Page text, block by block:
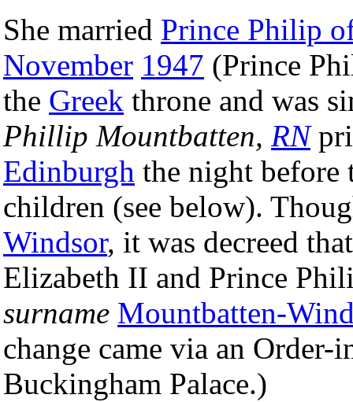
She married Prince Philip
November 1947 (Prince
the Greek throne and was
Phillip Mountbatten, RN
Edinburgh the night before
children (see below).
Windsor, it was decreed
Elizabeth II and Prince
surname Mountbatten-
change came via an
Buckingham Palace.)